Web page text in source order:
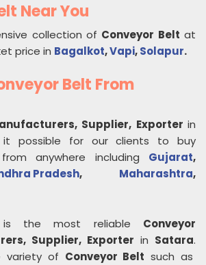
Near You
collection of Conveyor Belt at
price in Bagalkot,Vapi,Solapur.
Belt From
Supplier, Exporter in
it possible for our clients to buy
from anywhere including Gujarat,
Pradesh, Maharashtra,
the most reliable Conveyor
Supplier, Exporter in Satara.
variety of Conveyor Belt such as